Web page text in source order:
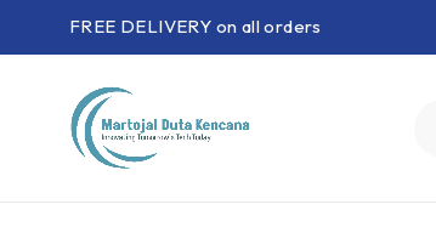
FREE DELIVERY on all orders